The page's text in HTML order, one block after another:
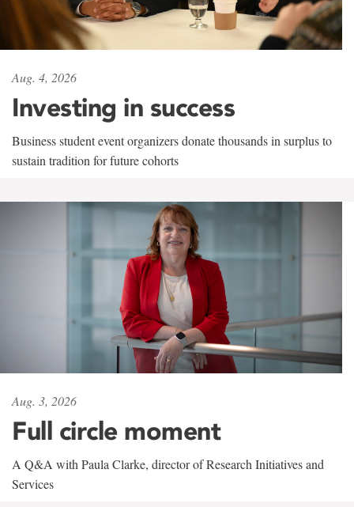
Aug. 4, 2026
Investing in success
Business student event organizers donate thousands in surplus to
sustain tradition for future cohorts
Aug. 3, 2026
Full circle moment
A Q&A with Paula Clarke, director of Research Initiatives and
Services